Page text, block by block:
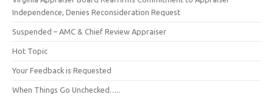
Independence, Denies Reconsideration Request
Suspended – AMC & Chief Review Appraiser
Hot Topic
Your Feedback is Requested
When Things Go Unchecked…..